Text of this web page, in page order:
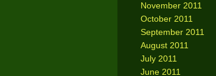
November 2011
October 2011
September 2011
August 2011
July 2011
June 2011